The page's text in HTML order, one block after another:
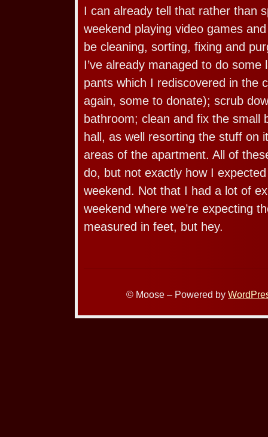
I can already tell that rather than
weekend playing video games
be cleaning, sorting, fixing and
I’ve already managed to do some
pants which I rediscovered in the
again, some to donate); scrub
bathroom; clean and fix the small
hall, as well resorting the stuff on
areas of the apartment. All of
do, but not exactly how I
weekend. Not that I had a lot of
weekend where we’re expecting
measured in feet, but hey.
© Moose – Powered by